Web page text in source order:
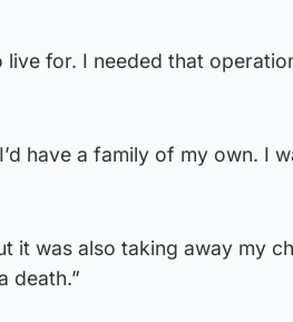
live for. I needed that
have a family of my own. I
it was also taking away my
death.”